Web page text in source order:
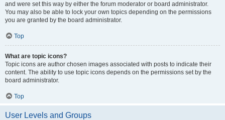
and were set this way by either the forum moderator or board administrator.
You may also be able to lock your own topics depending on the permissions
you are granted by the board administrator.
Top
What are topic icons?
Topic icons are author chosen images associated with posts to indicate their
content. The ability to use topic icons depends on the permissions set by the
board administrator.
Top
User Levels and Groups